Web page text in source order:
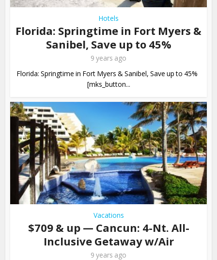
Hotels
Florida: Springtime in Fort Myers &
Sanibel, Save up to 45%
9 years ago
Florida: Springtime in Fort Myers & Sanibel, Save up to 45%
[mks_button...
Vacations
$709 & up — Cancun: 4-Nt. All-
Inclusive Getaway w/Air
9 years ago